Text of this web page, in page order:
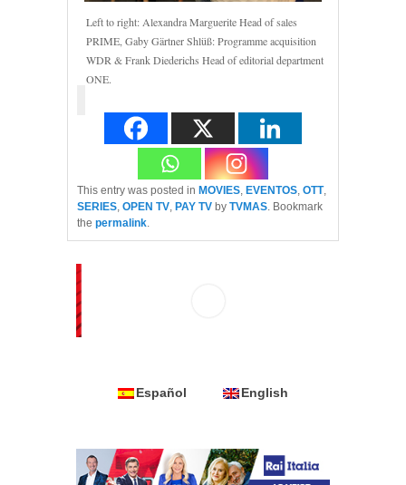
Left to right: Alexandra Marguerite Head of sales
PRIME, Gaby Gärtner Shlüß: Programme acquisition
WDR & Frank Diederichs Head of editorial department
ONE.
This entry was posted in MOVIES, EVENTOS, OTT,
SERIES, OPEN TV, PAY TV by TVMAS. Bookmark
the permalink.
Español English